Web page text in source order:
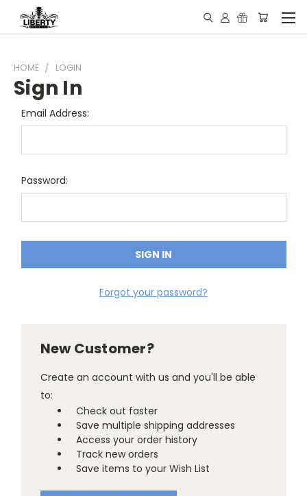
HOME LOGIN
Sign In
Email Address:
Password:
Forgot your password?
New Customer?
Create an account with us and you'll be able
to:
Check out faster
Save multiple shipping addresses
Access your order history
Track new orders
Save items to your Wish List